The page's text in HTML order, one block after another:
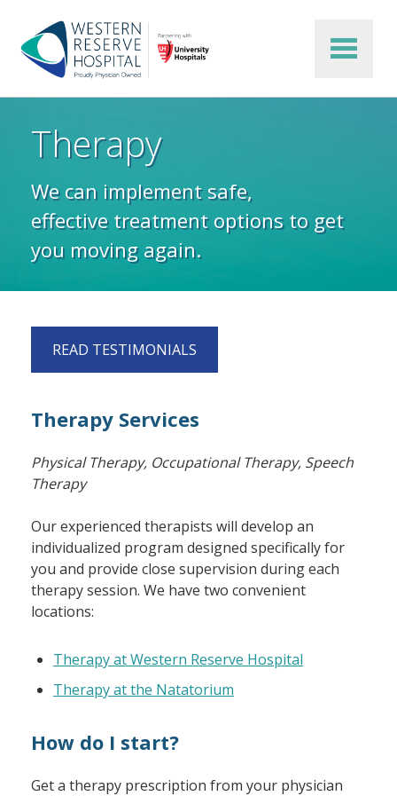
Skip to main content
Therapy
We can implement safe,
effective treatment options to get
you moving again.
READ TESTIMONIALS
Therapy Services
Physical Therapy, Occupational Therapy, Speech
Therapy
Our experienced therapists will develop an
individualized program designed specifically for
you and provide close supervision during each
therapy session. We have two convenient
locations:
Therapy at Western Reserve Hospital
Therapy at the Natatorium
How do I start?
Get a therapy prescription from your physician